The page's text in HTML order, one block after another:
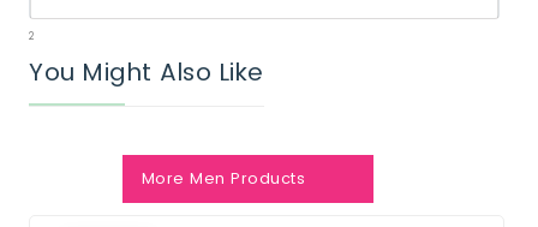
2
You Might Also Like
More Men Products